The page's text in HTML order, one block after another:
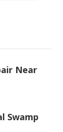
Near
Swamp